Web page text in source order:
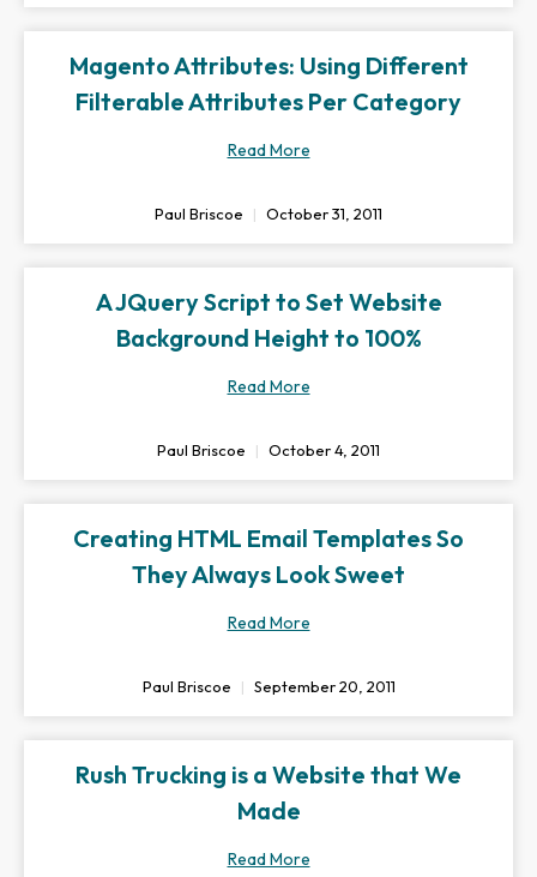
Magento Attributes: Using Different
Filterable Attributes Per Category
Read More
Paul Briscoe October 31, 2011
A JQuery Script to Set Website
Background Height to 100%
Read More
Paul Briscoe October 4, 2011
Creating HTML Email Templates So
They Always Look Sweet
Read More
Paul Briscoe September 20, 2011
Rush Trucking is a Website that We
Made
Read More